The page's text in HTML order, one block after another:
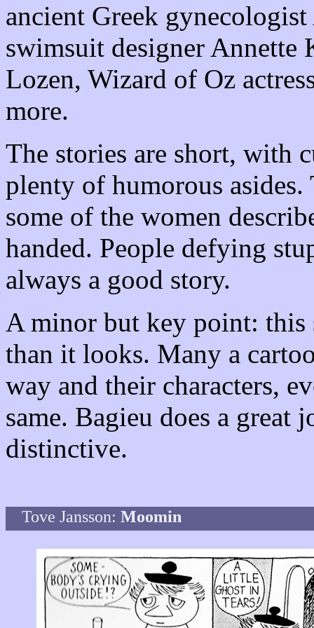
ancient Greek
swimsuit designer Annette
Lozen, Wizard of Oz
more.
The stories are short, with
plenty of humorous
some of the women
handed. People defying
always a good story.
A minor but key point: this
than it looks. Many a
way and their characters,
same. Bagieu does a great
distinctive.
Tove Jansson: Moomin